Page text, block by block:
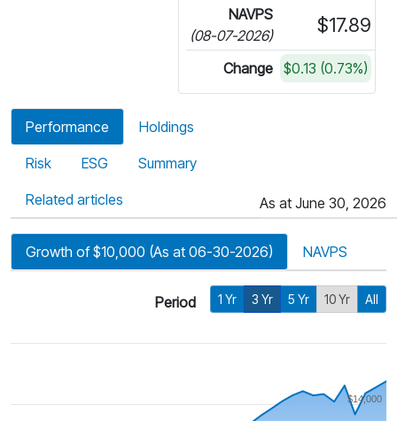
NAVPS
(08-07-2026)
$17.89
Change $0.13 (0.73%)
Performance Holdings
Risk ESG Summary
Related articles As at June 30, 2026
Growth of $10,000 (As at 06-30-2026) NAVPS
Period 1 Yr 3 Yr 5 Yr 10 Yr All
$14,000